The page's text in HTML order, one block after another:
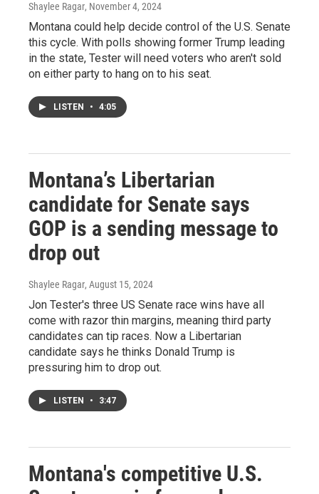
Shaylee Ragar, November 4, 2024
Montana could help decide control of the U.S. Senate
this cycle. With polls showing former Trump leading
in the state, Tester will need voters who aren't sold
on either party to hang on to his seat.
LISTEN • 4:05
Montana’s Libertarian
candidate for Senate says
GOP is a sending message to
drop out
Shaylee Ragar, August 15, 2024
Jon Tester's three US Senate race wins have all
come with razor thin margins, meaning third party
candidates can tip races. Now a Libertarian
candidate says he thinks Donald Trump is
pressuring him to drop out.
LISTEN • 3:47
Montana's competitive U.S.